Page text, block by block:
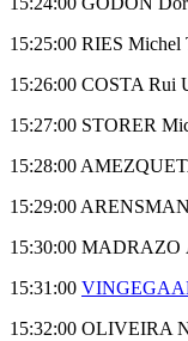
15:25:00 RIES
15:26:00 COSTA Rui
15:27:00 STORER
15:28:00
15:29:00
15:30:00 MADRAZO
15:31:00
15:32:00 OLIVEIRA